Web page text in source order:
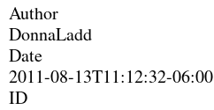
Author
DonnaLadd
Date
2011-08-13T11:12:32-06:00
ID